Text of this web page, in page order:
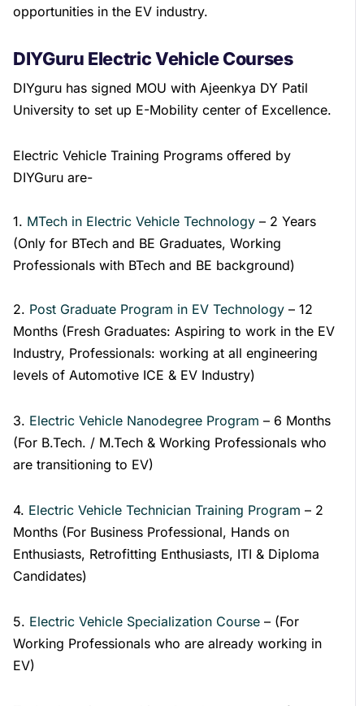
opportunities in the EV industry.
DIYGuru Electric Vehicle Courses
DIYguru has signed MOU with Ajeenkya DY Patil
University to set up E-Mobility center of Excellence.
Electric Vehicle Training Programs offered by
DIYGuru are-
1. MTech in Electric Vehicle Technology – 2 Years
(Only for BTech and BE Graduates, Working
Professionals with BTech and BE background)
2. Post Graduate Program in EV Technology – 12
Months (Fresh Graduates: Aspiring to work in the EV
Industry, Professionals: working at all engineering
levels of Automotive ICE & EV Industry)
3. Electric Vehicle Nanodegree Program – 6 Months
(For B.Tech. / M.Tech & Working Professionals who
are transitioning to EV)
4. Electric Vehicle Technician Training Program – 2
Months (For Business Professional, Hands on
Enthusiasts, Retrofitting Enthusiasts, ITI & Diploma
Candidates)
5. Electric Vehicle Specialization Course – (For
Working Professionals who are already working in
EV)